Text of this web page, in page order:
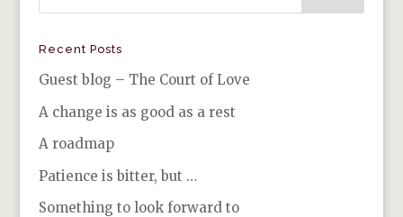
Recent Posts
Guest blog – The Court of Love
A change is as good as a rest
A roadmap
Patience is bitter, but …
Something to look forward to